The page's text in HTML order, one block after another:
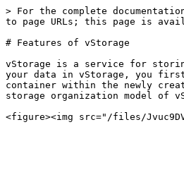
> For the complete
to page URLs; this page is
# Features of vStorage
vStorage is a service for
your data in vStorage, you
container within the newly
storage organization model of